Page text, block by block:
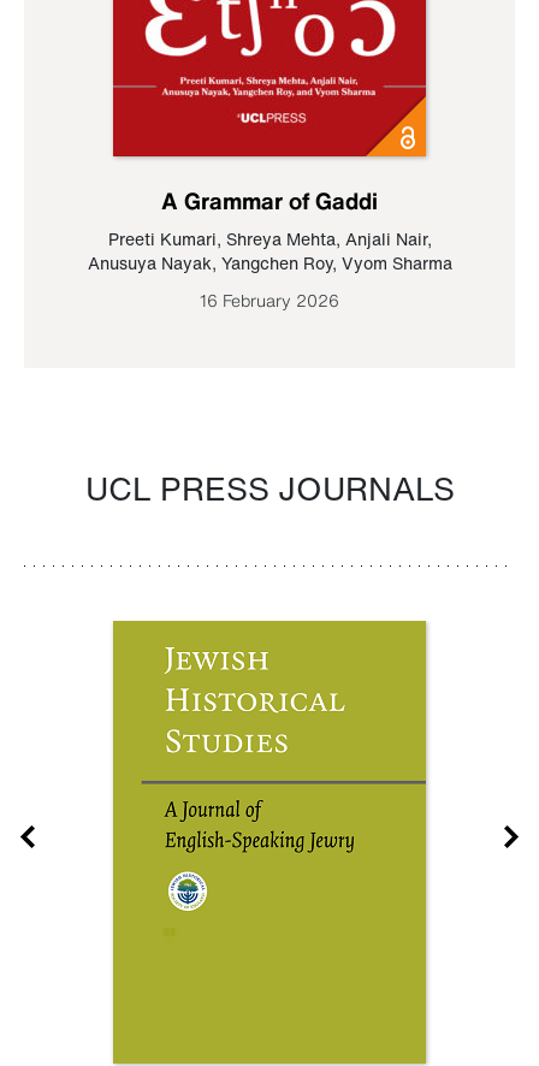
A Grammar of Gaddi
Preeti Kumari, Shreya Mehta, Anjali Nair,
Anusuya Nayak, Yangchen Roy, Vyom Sharma
16 February 2026
UCL PRESS JOURNALS